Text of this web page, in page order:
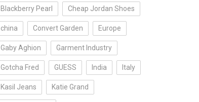
Blackberry Pearl Cheap Jordan Shoes
china Convert Garden Europe
Gaby Aghion Garment Industry
Gotcha Fred GUESS India Italy
Kasil Jeans Katie Grand